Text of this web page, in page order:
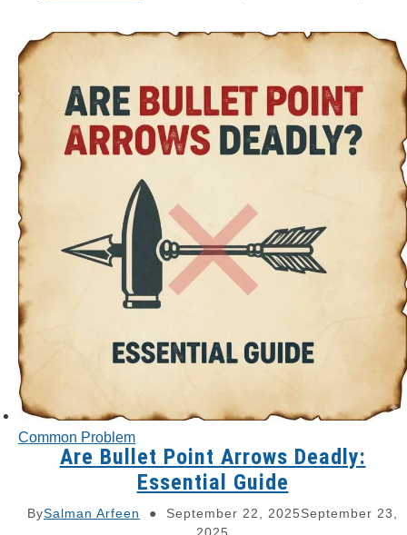
Common Problem
Are Bullet Point Arrows Deadly:
Essential Guide
BySalman Arfeen September 22, 2025September 23,